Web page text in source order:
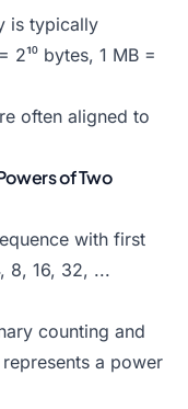
is typically
bytes, 1 MB =
often aligned to
of Two
with first
8, 16, 32, ...
counting and
a power